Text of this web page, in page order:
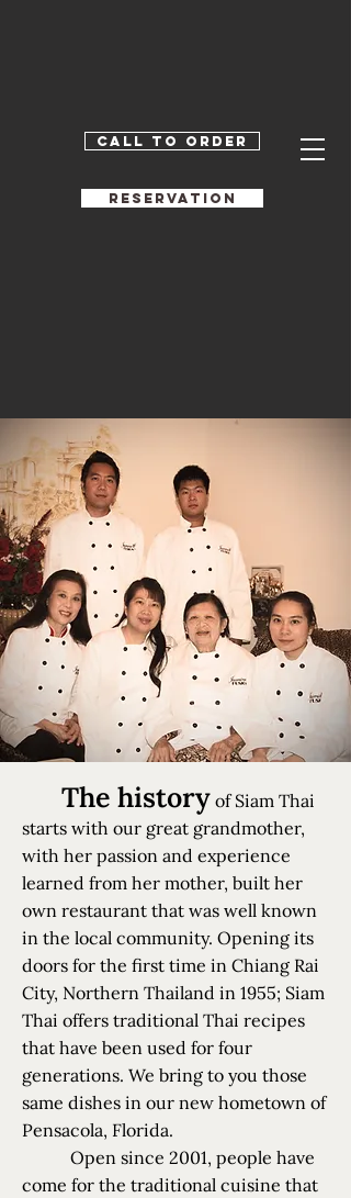
RESERVATION
Call to order
The history of Siam Thai
starts with our great grandmother,
with her passion and experience
learned from her mother, built her
own restaurant that was well known
in the local community. Opening its
doors for the first time in Chiang Rai
City, Northern Thailand in 1955; Siam
Thai offers traditional Thai recipes
that have been used for four
generations. We bring to you those
same dishes in our new hometown of
Pensacola, Florida.
Open since 2001, people have
come for the traditional cuisine that